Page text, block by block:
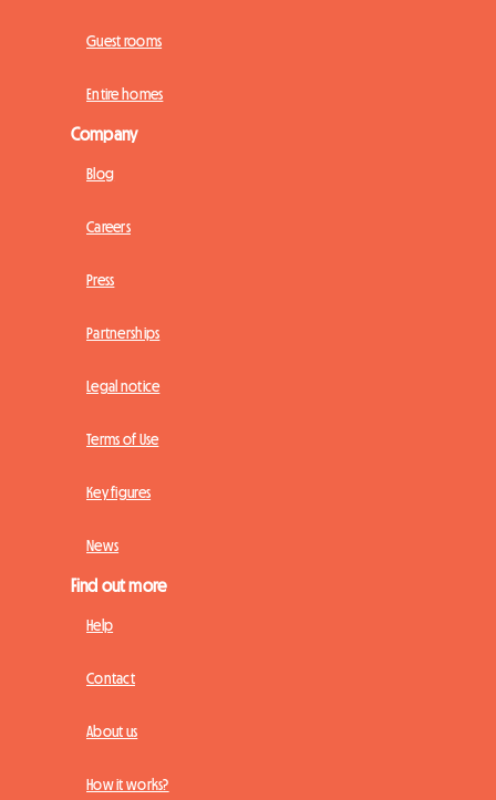
Guest rooms
Entire homes
Company
Blog
Careers
Press
Partnerships
Legal notice
Terms of Use
Key figures
News
Find out more
Help
Contact
About us
How it works?